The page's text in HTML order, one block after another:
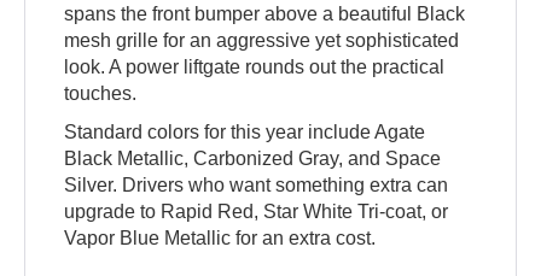
spans the front bumper above a beautiful Black
mesh grille for an aggressive yet sophisticated
look. A power liftgate rounds out the practical
touches.
Standard colors for this year include Agate
Black Metallic, Carbonized Gray, and Space
Silver. Drivers who want something extra can
upgrade to Rapid Red, Star White Tri-coat, or
Vapor Blue Metallic for an extra cost.